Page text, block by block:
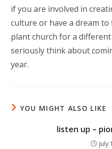
if you are involved in
culture or have a dream
plant church for a
seriously think about
year.
YOU MIGHT ALSO LIKE
listen up –
July